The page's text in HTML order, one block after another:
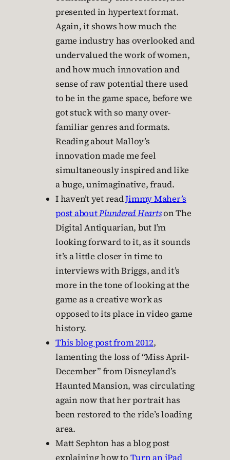
presented in hypertext format.
Again, it shows how much the
game industry has overlooked and
undervalued the work of women,
and how much innovation and
sense of raw potential there used
to be in the game space, before we
got stuck with so many over-
familiar genres and formats.
Reading about Malloy’s
innovation made me feel
simultaneously inspired and like
a huge, unimaginative, fraud.
I haven’t yet readJimmy Maher’s
post aboutPlundered Heartson The
Digital Antiquarian, but I’m
looking forward to it, as it sounds
it’s a little closer in time to
interviews with Briggs, and it’s
more in the tone of looking at the
game as a creative work as
opposed to its place in video game
history.
This blog post from 2012,
lamenting the loss of “Miss April-
December” from Disneyland’s
Haunted Mansion, was circulating
again now that her portrait has
been restored to the ride’s loading
area.
Matt Sephton has a blog post